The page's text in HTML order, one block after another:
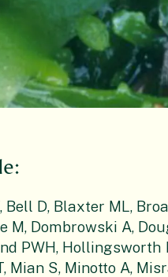
D, Blaxter ML,
M, Dombrowski A,
PWH, Hollingsworth
Mian S, Minotto A,